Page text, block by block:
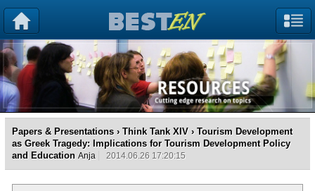
Papers & Presentations › Think Tank XIV › Tourism Development
as Greek Tragedy: Implications for Tourism Development Policy
and Education Anja 2014.06.26 17:20:15